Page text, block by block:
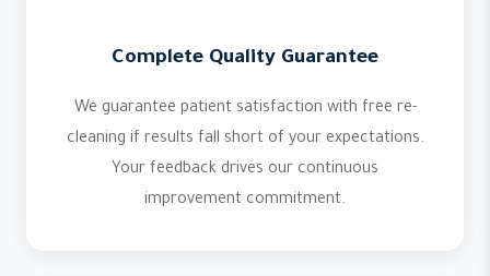
Complete Quality Guarantee
We guarantee patient satisfaction with free re-
cleaning if results fall short of your expectations.
Your feedback drives our continuous
improvement commitment.